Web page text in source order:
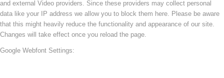
and external Video providers. Since these providers may collect personal
data like your IP address we allow you to block them here. Please be aware
that this might heavily reduce the functionality and appearance of our site.
Changes will take effect once you reload the page.
Google Webfont Settings: